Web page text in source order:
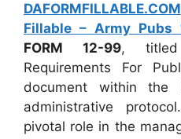
DAFORMFILLABLE.COM
Fillable – Army Pubs
FORM 12-99, titled
Requirements For
document within the
administrative
pivotal role in the